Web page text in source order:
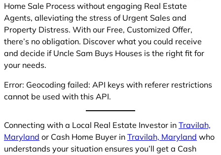
Home Sale Process without engaging Real Estate
Agents, alleviating the stress of Urgent Sales and
Property Distress. With our Free, Customized Offer,
there’s no obligation. Discover what you could receive
and decide if Uncle Sam Buys Houses is the right fit for
your needs.
Error: Geocoding failed: API keys with referer restrictions
cannot be used with this API.
Connecting with a Local Real Estate Investor in Travilah,
Maryland or Cash Home Buyer in Travilah, Maryland who
understands your situation ensures you’ll get a Cash